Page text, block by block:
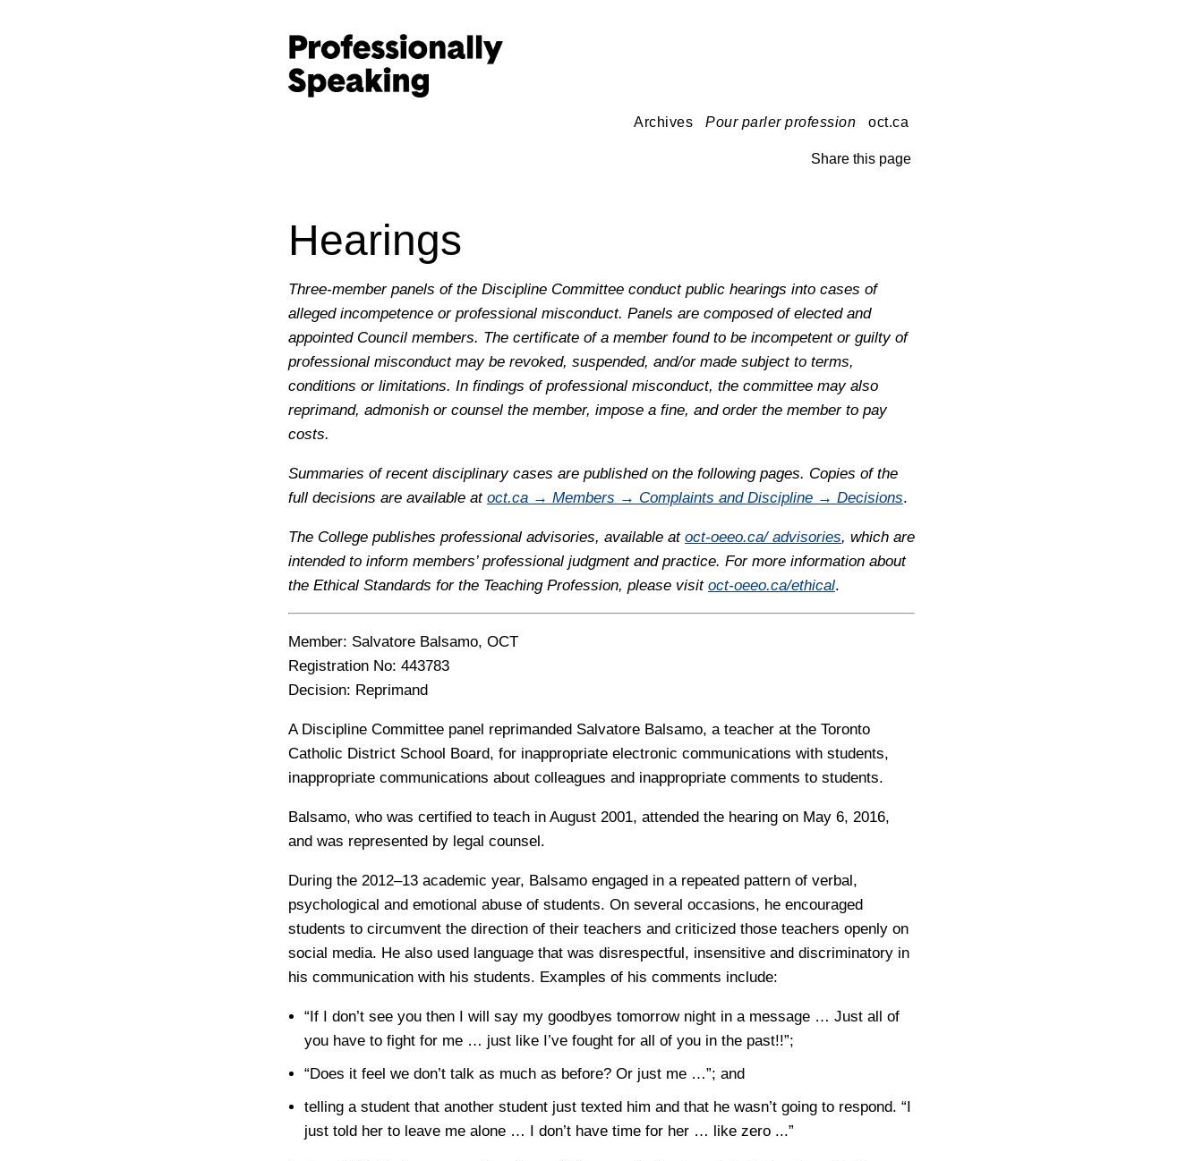
Archives Pour parler profession oct.ca
Share this page
Hearings
Three-member panels of the Discipline Committee conduct public hearings into cases of
alleged incompetence or professional misconduct. Panels are composed of elected and
appointed Council members. The certificate of a member found to be incompetent or guilty of
professional misconduct may be revoked, suspended, and/or made subject to terms,
conditions or limitations. In findings of professional misconduct, the committee may also
reprimand, admonish or counsel the member, impose a fine, and order the member to pay
costs.
Summaries of recent disciplinary cases are published on the following pages. Copies of the
full decisions are available at oct.ca → Members → Complaints and Discipline → Decisions.
The College publishes professional advisories, available at oct-oeeo.ca/ advisories, which are
intended to inform members’ professional judgment and practice. For more information about
the Ethical Standards for the Teaching Profession, please visit oct-oeeo.ca/ethical.
Member: Salvatore Balsamo, OCT
Registration No: 443783
Decision: Reprimand
A Discipline Committee panel reprimanded Salvatore Balsamo, a teacher at the Toronto
Catholic District School Board, for inappropriate electronic communications with students,
inappropriate communications about colleagues and inappropriate comments to students.
Balsamo, who was certified to teach in August 2001, attended the hearing on May 6, 2016,
and was represented by legal counsel.
During the 2012–13 academic year, Balsamo engaged in a repeated pattern of verbal,
psychological and emotional abuse of students. On several occasions, he encouraged
students to circumvent the direction of their teachers and criticized those teachers openly on
social media. He also used language that was disrespectful, insensitive and discriminatory in
his communication with his students. Examples of his comments include:
“If I don’t see you then I will say my goodbyes tomorrow night in a message … Just all of
you have to fight for me … just like I’ve fought for all of you in the past!!”;
“Does it feel we don’t talk as much as before? Or just me …”; and
telling a student that another student just texted him and that he wasn’t going to respond. “I
just told her to leave me alone … I don’t have time for her … like zero ...”